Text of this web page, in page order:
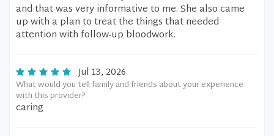
and that was very informative to me. She also came
up with a plan to treat the things that needed
attention with follow-up bloodwork.
Jul 13, 2026
What would you tell family and friends about your experience
with this provider?
caring